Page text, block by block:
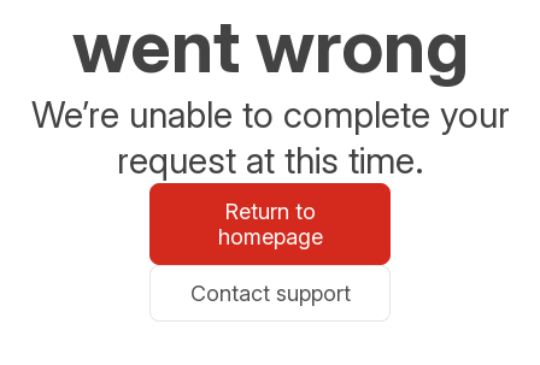
went wrong
We’re unable to complete your
request at this time.
Return to
homepage
Contact support